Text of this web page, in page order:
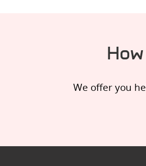
We offer you